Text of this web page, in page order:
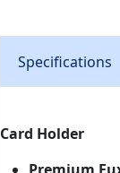
Specifications
Card Holder